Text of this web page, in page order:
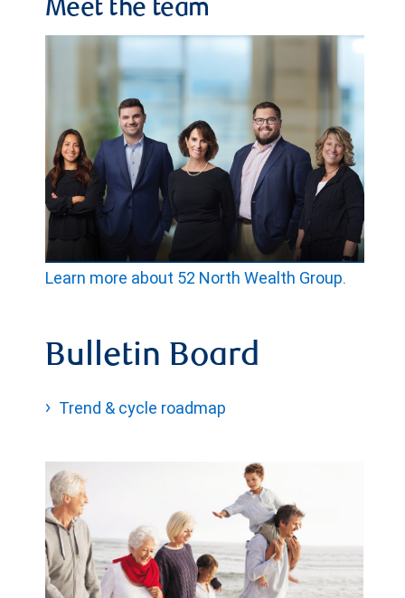
Meet the team
Learn more about 52 North Wealth Group.
Bulletin Board
Trend & cycle roadmap